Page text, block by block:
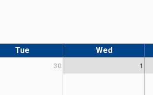
Tue Wed
30 1